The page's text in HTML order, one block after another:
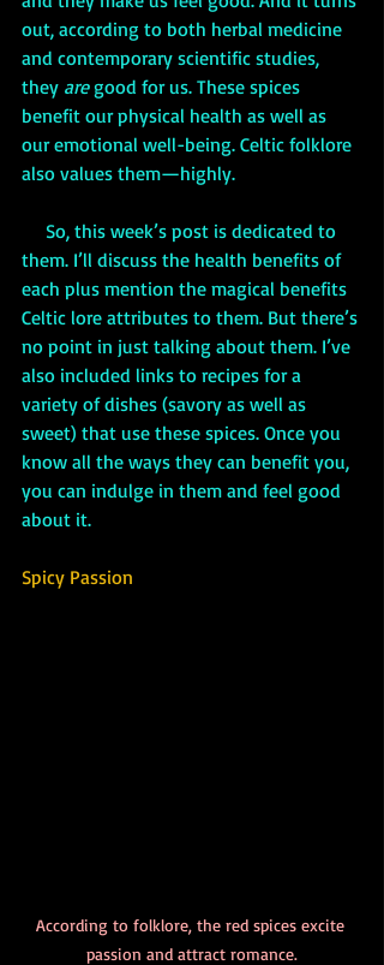
out, according to both herbal medicine
and contemporary scientific studies,
they are good for us. These spices
benefit our physical health as well as
our emotional well-being. Celtic folklore
also values them—highly.
them. I’ll discuss the health benefits of
each plus mention the magical benefits
Celtic lore attributes to them. But there’s
no point in just talking about them. I’ve
also included links to recipes for a
variety of dishes (savory as well as
sweet) that use these spices. Once you
know all the ways they can benefit you,
you can indulge in them and feel good
about it.
Spicy Passion
According to folklore, the red spices excite
passion and attract romance.